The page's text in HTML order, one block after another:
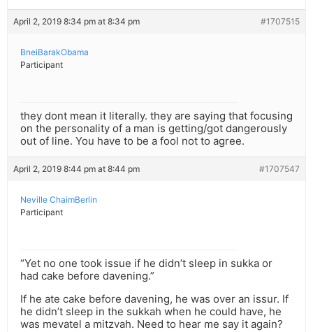
April 2, 2019 8:34 pm at 8:34 pm #1707515
BneiBarakObama
Participant
they dont mean it literally. they are saying that focusing
on the personality of a man is getting/got dangerously
out of line. You have to be a fool not to agree.
April 2, 2019 8:44 pm at 8:44 pm #1707547
Neville ChaimBerlin
Participant
“Yet no one took issue if he didn’t sleep in sukka or
had cake before davening.”
If he ate cake before davening, he was over an issur. If
he didn’t sleep in the sukkah when he could have, he
was mevatel a mitzvah. Need to hear me say it again?